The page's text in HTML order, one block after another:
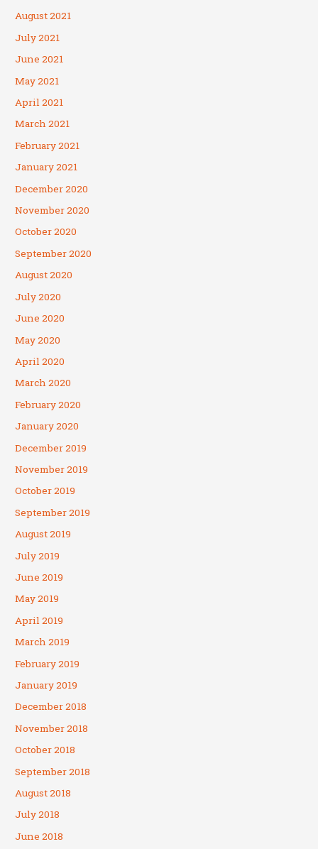
August 2021
July 2021
June 2021
May 2021
April 2021
March 2021
February 2021
January 2021
December 2020
November 2020
October 2020
September 2020
August 2020
July 2020
June 2020
May 2020
April 2020
March 2020
February 2020
January 2020
December 2019
November 2019
October 2019
September 2019
August 2019
July 2019
June 2019
May 2019
April 2019
March 2019
February 2019
January 2019
December 2018
November 2018
October 2018
September 2018
August 2018
July 2018
June 2018